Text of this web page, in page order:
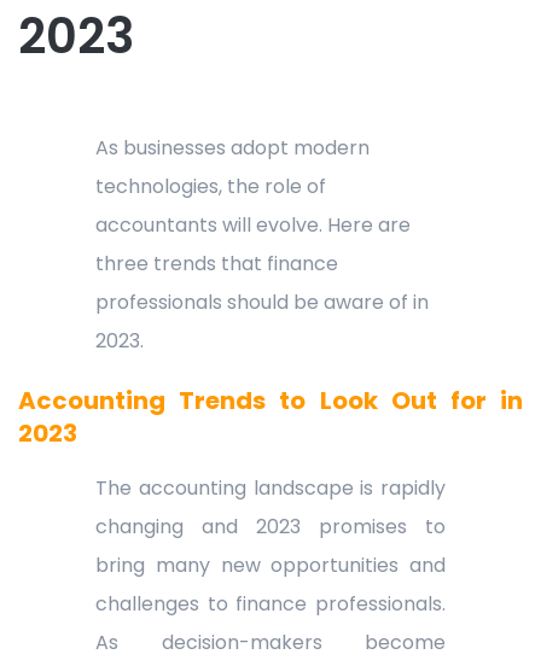
2023
As businesses adopt modern
technologies, the role of
accountants will evolve. Here are
three trends that finance
professionals should be aware of in
2023.
Accounting Trends to Look Out for in
2023
The accounting landscape is rapidly
changing and 2023 promises to
bring many new opportunities and
challenges to finance professionals.
As decision-makers become